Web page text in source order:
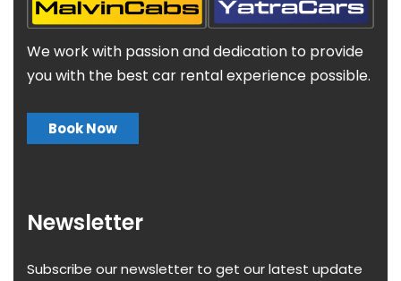
We work with passion and dedication to provide
you with the best car rental experience possible.
Book Now
Newsletter
Subscribe our newsletter to get our latest update